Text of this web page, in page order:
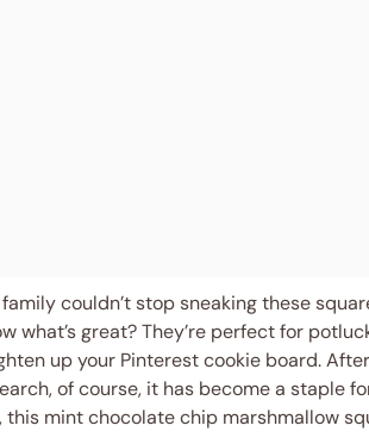
couldn’t stop sneaking these
what’s great? They’re perfect for
up your Pinterest cookie board.
of course, it has become a staple
this mint chocolate chip marshmallow